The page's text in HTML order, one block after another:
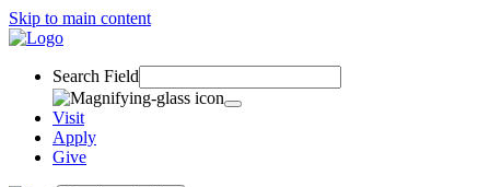
Skip to main content
Search Field
Visit
Apply
Give